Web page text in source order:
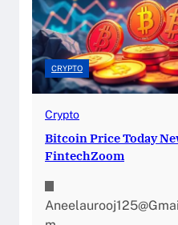
CRYPTO
Crypto
Bitcoin Price Today
FintechZoom